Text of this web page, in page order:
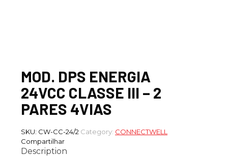
MOD. DPS ENERGIA
24VCC CLASSE III – 2
PARES 4VIAS
SKU: CW-CC-24/2 Category: CONNECTWELL
Compartilhar
Description